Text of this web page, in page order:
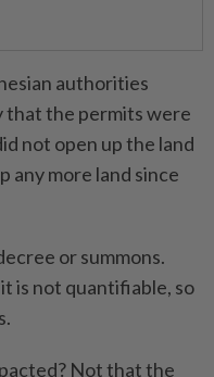
authorities
that the permits were
not open up the land
any more land since
or summons.
is not quantifiable, so
Not that the